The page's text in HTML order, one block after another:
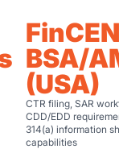
FinCEN
BSA/
(USA)
CTR filing, SAR
CDD/EDD
314(a) information
capabilities